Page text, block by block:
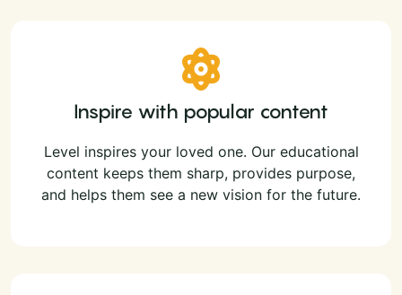
Inspire with popular content
Level inspires your loved one. Our educational
content keeps them sharp, provides purpose,
and helps them see a new vision for the future.